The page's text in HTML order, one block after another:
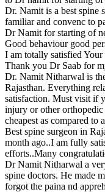
Dr. Namit is a best spine
familiar and convenc to
Dr Namit for starting of
Good behaviour good
I am totally satisfied Your
Thank you Dr Saab for
Dr. Namit Nitharwal is
Rajasthan. Everything
satisfaction. Must visit if
injury or other
cheapest as compared to
Best spine surgeon in
month ago..I am fully
efforts..Many
Dr Namit Nitharwal a
spine doctors. He made
forgot the paina nd